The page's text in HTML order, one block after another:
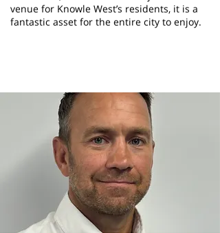
venue for Knowle West’s residents, it is a
fantastic asset for the entire city to enjoy.